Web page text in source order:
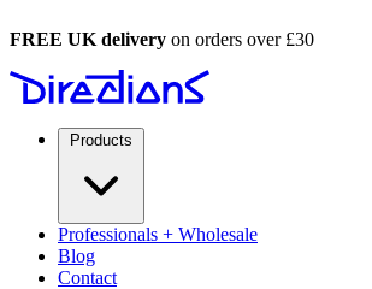
FREE UK delivery on orders over £30
Products
Professionals + Wholesale
Blog
Contact